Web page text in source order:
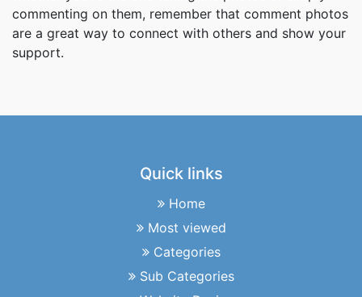
commenting on them, remember that comment photos
are a great way to connect with others and show your
support.
Quick links
Home
Most viewed
Categories
Sub Categories